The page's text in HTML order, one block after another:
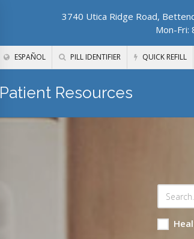
3740 Utica Ridge Road,
Mon-Fri:
ESPAÑOL PILL IDENTIFIER QUICK REFILL
Patient Resources